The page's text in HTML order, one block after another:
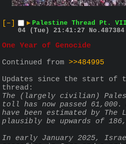
[–] ▶ Palestine Thread Pt. VII
04 (Tue) 21:41:27
No. 487384
One Year of Genocide
Continued from >>484995
Updates since the start of
thread:
The (largely civilian)
toll has now passed 61,000.
have been estimated by The
plausibly be upwards of
In early January 2025,